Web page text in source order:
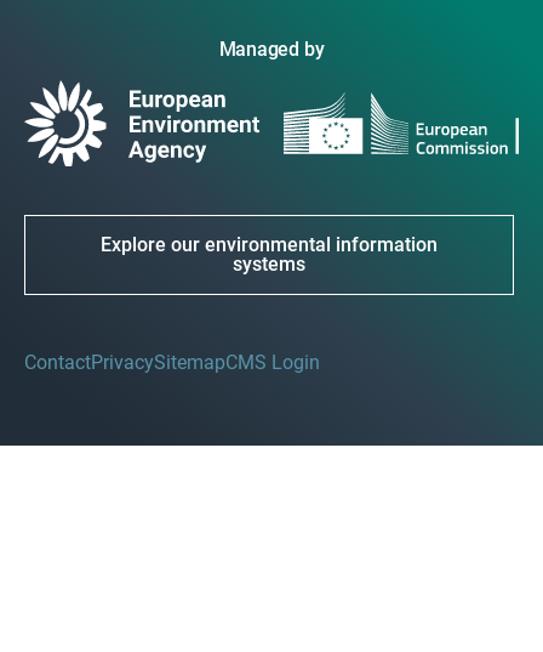
Managed by
Explore our environmental information
systems
ContactPrivacySitemapCMS Login